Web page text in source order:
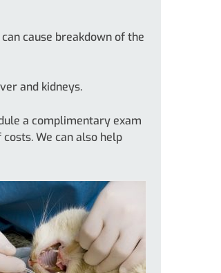
cause breakdown of the
and kidneys.
a complimentary exam
We can also help